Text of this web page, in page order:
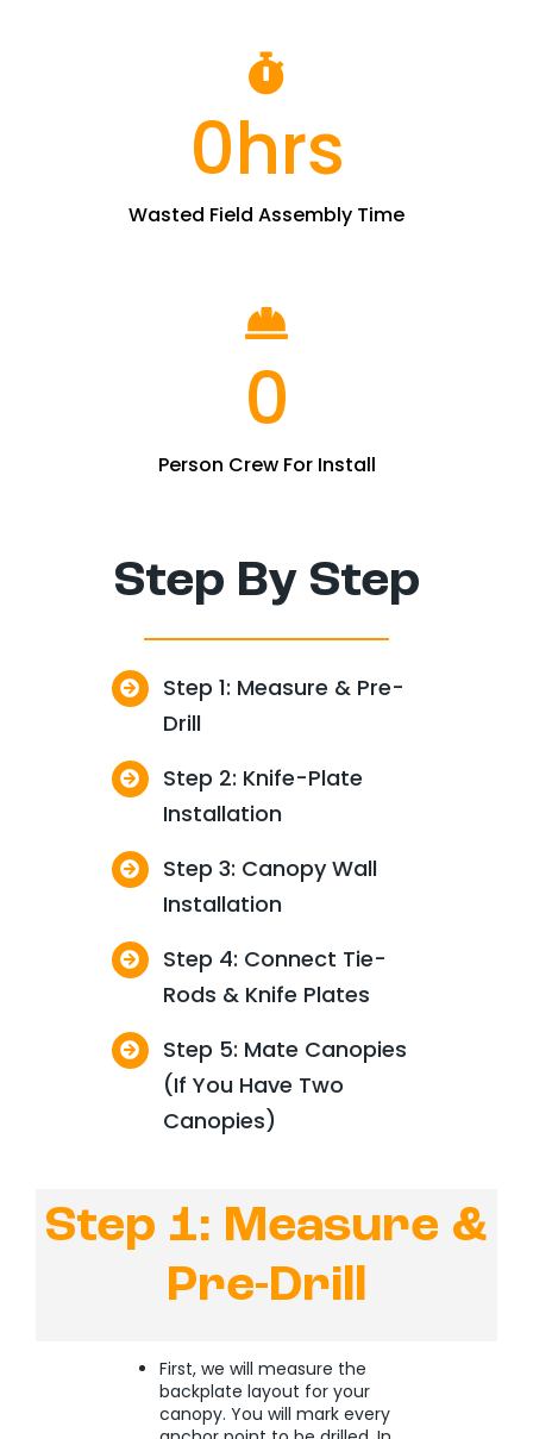
0hrs
Wasted Field Assembly Time
0
Person Crew For Install
Step By Step
Step 1: Measure & Pre-
Drill
Step 2: Knife-Plate
Installation
Step 3: Canopy Wall
Installation
Step 4: Connect Tie-
Rods & Knife Plates
Step 5: Mate Canopies
(If You Have Two
Canopies)
Step 1: Measure &
Pre-Drill
First, we will measure the
backplate layout for your
canopy. You will mark every